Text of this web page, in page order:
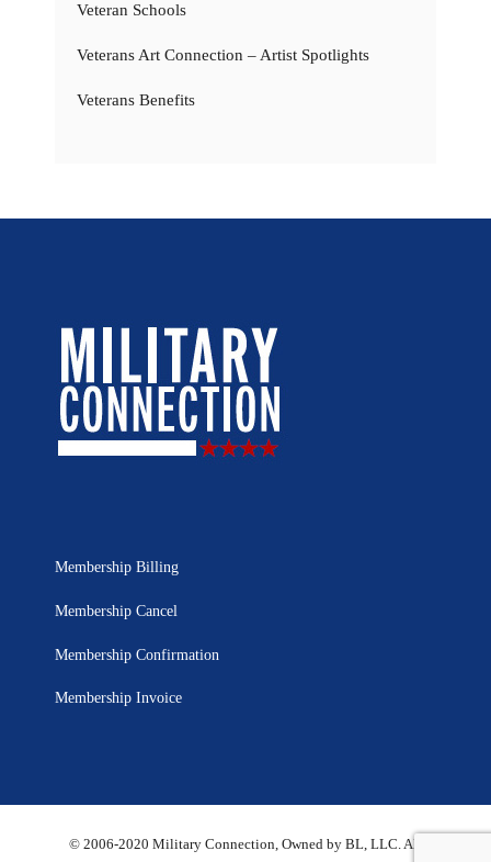
Veteran Schools
Veterans Art Connection – Artist Spotlights
Veterans Benefits
Membership Billing
Membership Cancel
Membership Confirmation
Membership Invoice
© 2006-2020 Military Connection, Owned by BL, LLC. All